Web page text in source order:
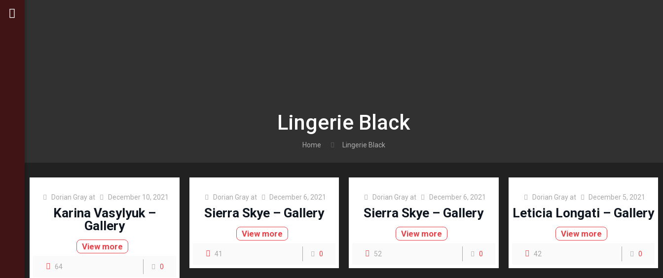
Lingerie Black
Home Lingerie Black
Dorian Gray at December 10, 2021
Karina Vasylyuk –
Gallery
View more
64 0
Dorian Gray at December 6, 2021
Sierra Skye – Gallery
View more
41 0
Dorian Gray at December 6, 2021
Sierra Skye – Gallery
View more
52 0
Dorian Gray at December 5, 2021
Leticia Longati – Gallery
View more
42 0